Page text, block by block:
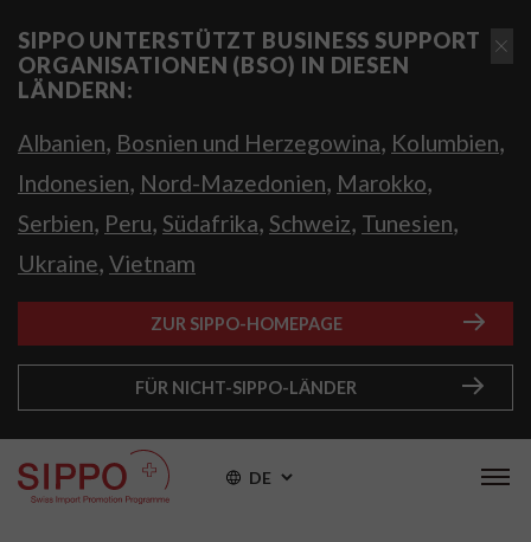
SIPPO UNTERSTÜTZT BUSINESS SUPPORT
ORGANISATIONEN (BSO) IN DIESEN
LÄNDERN:
Albanien, Bosnien und Herzegowina, Kolumbien,
Indonesien, Nord-Mazedonien, Marokko,
Serbien, Peru, Südafrika, Schweiz, Tunesien,
Ukraine, Vietnam
ZUR SIPPO-HOMEPAGE
FÜR NICHT-SIPPO-LÄNDER
DE